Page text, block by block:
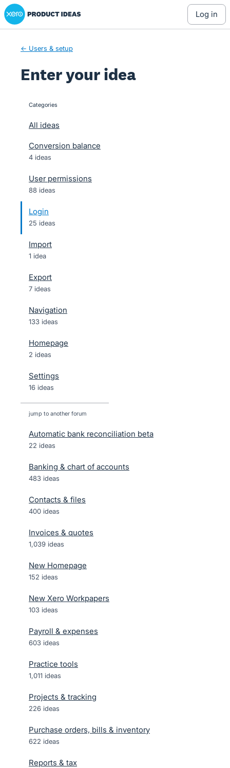
Skip
to
Xero Product Ideas homepage
log in
← Users & setup
Enter your idea
categories
All ideas
Conversion balance
4 ideas
User permissions
88 ideas
Login
25 ideas
Import
1 idea
Export
7 ideas
Navigation
133 ideas
Homepage
2 ideas
Settings
16 ideas
jump to another forum
Automatic bank reconciliation beta
22 ideas
Banking & chart of accounts
483 ideas
Contacts & files
400 ideas
Invoices & quotes
1,039 ideas
New Homepage
152 ideas
New Xero Workpapers
103 ideas
Payroll & expenses
603 ideas
Practice tools
1,011 ideas
Projects & tracking
226 ideas
Purchase orders, bills & inventory
622 ideas
Reports & tax